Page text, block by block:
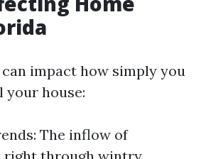
impact how simply you
your house:
The inflow of